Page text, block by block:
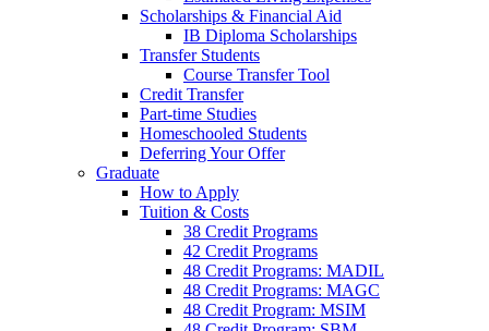
Scholarships & Financial Aid
IB Diploma Scholarships
Transfer Students
Course Transfer Tool
Credit Transfer
Part-time Studies
Homeschooled Students
Deferring Your Offer
Graduate
How to Apply
Tuition & Costs
38 Credit Programs
42 Credit Programs
48 Credit Programs: MADIL
48 Credit Programs: MAGC
48 Credit Program: MSIM